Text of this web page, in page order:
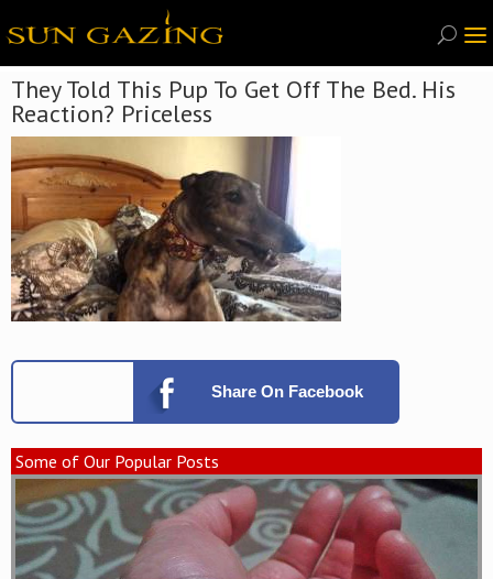
They Told This Pup To Get Off The Bed. His
Reaction? Priceless
Share On Facebook
Some of Our Popular Posts